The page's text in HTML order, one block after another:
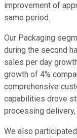
improvement of
same period.
Our Packaging
during the second
sales per day
growth of 4%
comprehensive
capabilities drove
processing
We also